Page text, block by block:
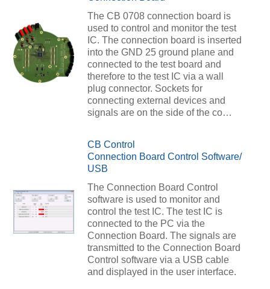
The CB 0708 connection board is
used to control and monitor the test
IC. The connection board is inserted
into the GND 25 ground plane and
connected to the test board and
therefore to the test IC via a wall
plug connector. Sockets for
connecting external devices and
signals are on the side of the co…
CB Control
Connection Board Control Software/
USB
The Connection Board Control
software is used to monitor and
control the test IC. The test IC is
connected to the PC via the
Connection Board. The signals are
transmitted to the Connection Board
Control software via a USB cable
and displayed in the user interface.